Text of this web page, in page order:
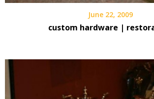
June 22, 2009
custom hardware |